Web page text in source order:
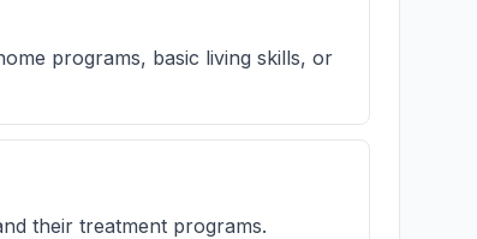
programs, basic living skills, or
their treatment programs.